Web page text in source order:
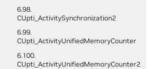
6.98.
CUpti_ActivitySynchronization2
6.99.
CUpti_ActivityUnifiedMemoryCounter
6.100.
CUpti_ActivityUnifiedMemoryCounter2